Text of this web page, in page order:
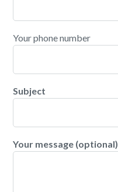
Your phone number
Subject
Your message (optional)